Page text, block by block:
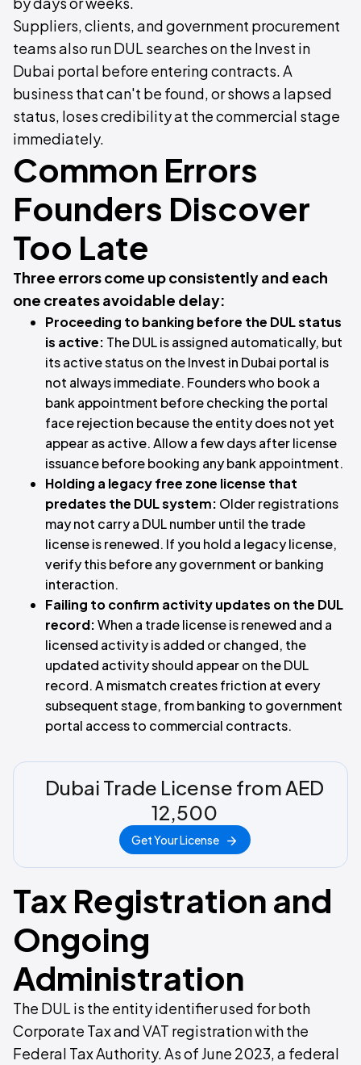
Suppliers, clients, and government procurement
teams also run DUL searches on the Invest in
Dubai portal before entering contracts. A
business that can't be found, or shows a lapsed
status, loses credibility at the commercial stage
immediately.
Common Errors
Founders Discover
Too Late
Three errors come up consistently and each
one creates avoidable delay:
Proceeding to banking before the DUL status
is active: The DUL is assigned automatically, but
its active status on the Invest in Dubai portal is
not always immediate. Founders who book a
bank appointment before checking the portal
face rejection because the entity does not yet
appear as active. Allow a few days after license
issuance before booking any bank appointment.
Holding a legacy free zone license that
predates the DUL system: Older registrations
may not carry a DUL number until the trade
license is renewed. If you hold a legacy license,
verify this before any government or banking
interaction.
Failing to confirm activity updates on the DUL
record:When a trade license is renewed and a
licensed activity is added or changed, the
updated activity should appear on the DUL
record. A mismatch creates friction at every
subsequent stage, from banking to government
portal access to commercial contracts.
Dubai Trade License from AED
12,500
Get Your License
Tax Registration and
Ongoing
Administration
The DUL is the entity identifier used for both
Corporate Tax and VAT registration with the
Federal Tax Authority. As of June 2023, a federal